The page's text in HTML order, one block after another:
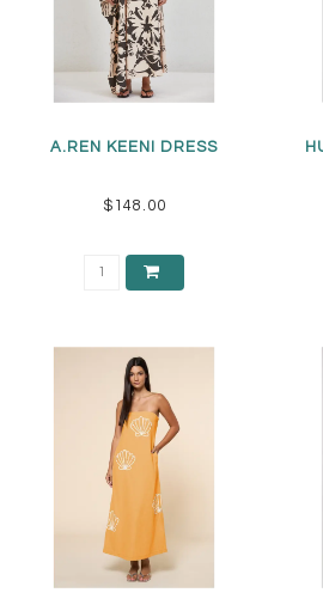
A.REN KEENI DRESS
$148.00